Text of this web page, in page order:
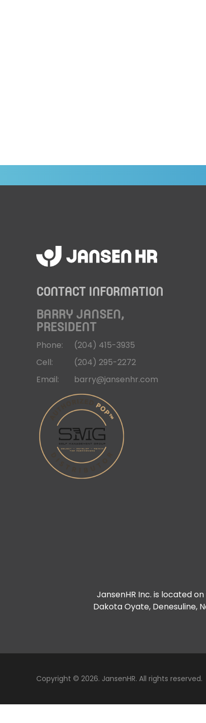
CONTACT INFORMATION
BARRY JANSEN,
PRESIDENT
Phone: (204) 415-3935
Cell:
(204) 295-2272
Email:
barry@jansenhr.com
JansenHR Inc. is located
Dakota Oyate, Denesuline,
Copyright © 2026. JansenHR. All rights reserved.